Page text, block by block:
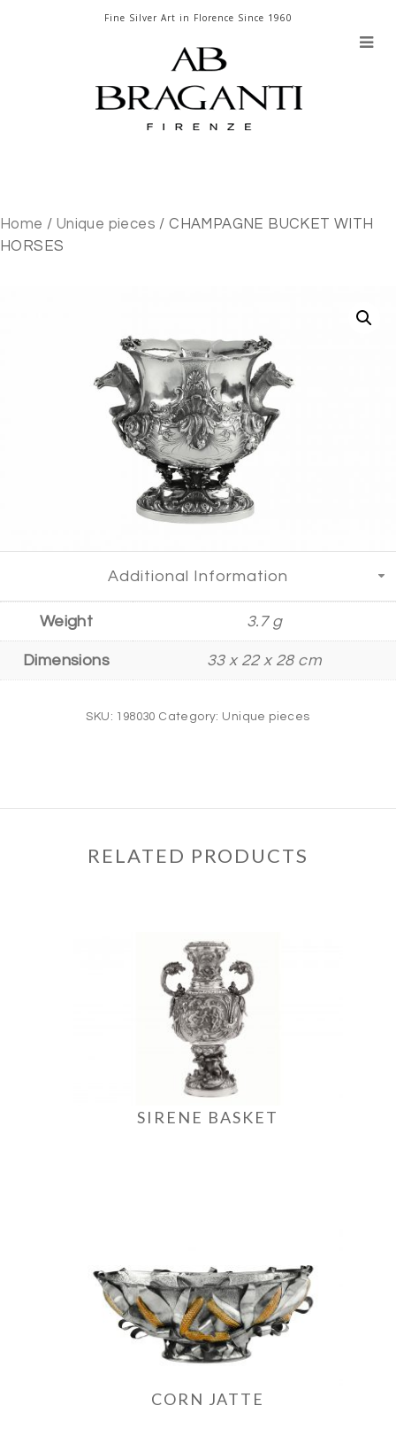
Fine Silver Art in Florence Since 1960
Home / Unique pieces / CHAMPAGNE BUCKET WITH
HORSES
Additional Information
Weight 3.7 g
Dimensions 33 x 22 x 28 cm
SKU: 198030 Category: Unique pieces
RELATED PRODUCTS
SIRENE BASKET
CORN JATTE